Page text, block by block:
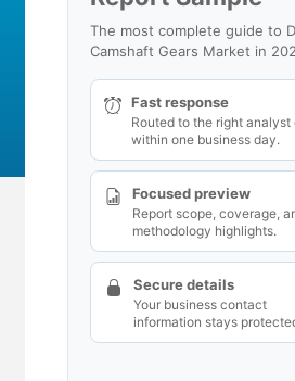
The most complete guide to
Camshaft Gears Market in
Fast response
Routed to the right analyst
within one business day.
Focused preview
Report scope, coverage,
methodology highlights.
Secure details
Your business contact
information stays